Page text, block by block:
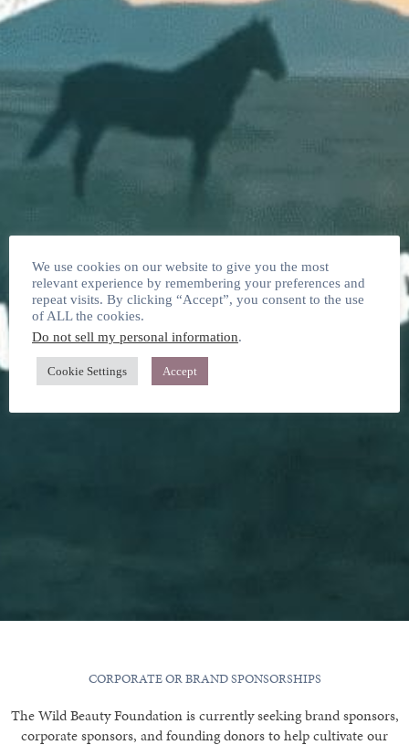
CORPORATE OR BRAND SPONSORSHIPS
The Wild Beauty Foundation is currently seeking brand sponsors,
corporate sponsors, and founding donors to help cultivate our
We use cookies on our website to give you the most
relevant experience by remembering your preferences and
repeat visits. By clicking “Accept”, you consent to the use
of ALL the cookies.
Do not sell my personal information.
Cookie Settings Accept